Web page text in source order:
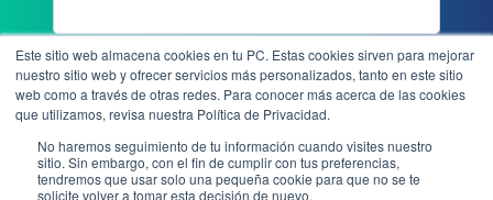
Este sitio web almacena cookies en tu PC. Estas cookies sirven para mejorar
nuestro sitio web y ofrecer servicios más personalizados, tanto en este sitio
web como a través de otras redes. Para conocer más acerca de las cookies
que utilizamos, revisa nuestra Política de Privacidad.
No haremos seguimiento de tu información cuando visites nuestro
sitio. Sin embargo, con el fin de cumplir con tus preferencias,
tendremos que usar solo una pequeña cookie para que no se te
solicite volver a tomar esta decisión de nuevo.
I accept privacy notices.
Send